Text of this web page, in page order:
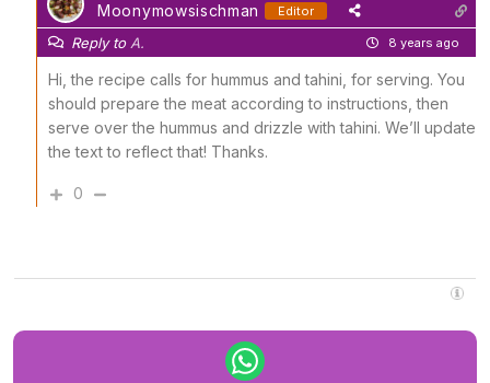
Moonymowsischman Editor
Reply toA. 8 years ago
Hi, the recipe calls for hummus and tahini, for serving. You
should prepare the meat according to instructions, then
serve over the hummus and drizzle with tahini. We’ll update
the text to reflect that! Thanks.
0